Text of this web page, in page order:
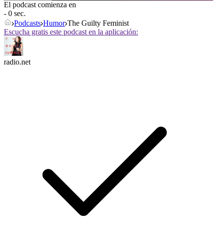
El podcast comienza en
- 0 sec.
Podcasts Humor The Guilty Feminist
Escucha gratis este podcast en la aplicación:
radio.net